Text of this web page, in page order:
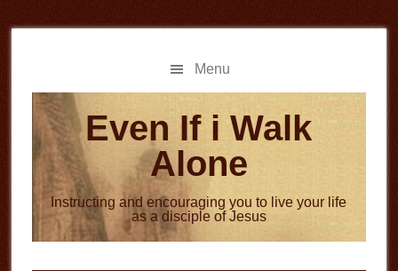
to
to
Menu
Even If i Walk
Alone
Instructing and encouraging you to live your life
as a disciple of Jesus